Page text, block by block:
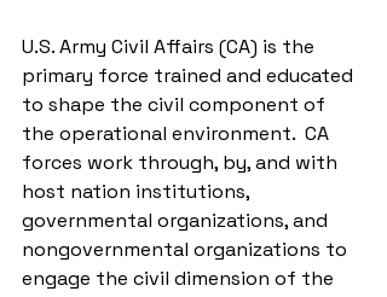
U.S. Army Civil Affairs (CA) is the
primary force trained and educated
to shape the civil component of
the operational environment.  CA
forces work through, by, and with
host nation institutions,
governmental organizations, and
nongovernmental organizations to
engage the civil dimension of the